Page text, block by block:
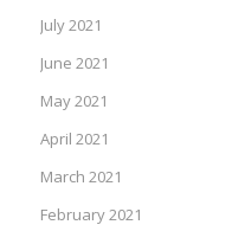
July 2021
June 2021
May 2021
April 2021
March 2021
February 2021